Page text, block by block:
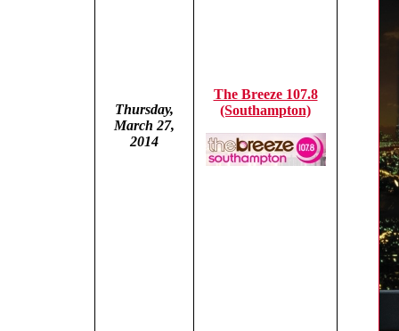
Thursday,
March 27,
2014
The Breeze 107.8
(Southampton)